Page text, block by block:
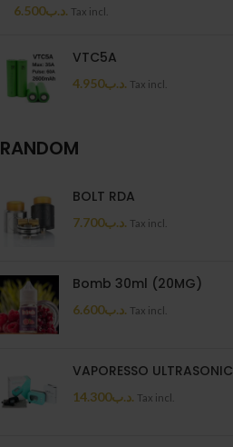
.د.ب6.500 Tax incl.
VTC5A
.د.ب4.950 Tax incl.
RANDOM
BOLT RDA
.د.ب7.700 Tax incl.
Bomb 30ml (20MG)
.د.ب6.600 Tax incl.
VAPORESSO ULTRASONIC
.د.ب14.300 Tax incl.